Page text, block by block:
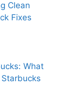
Clean
Fixes
What